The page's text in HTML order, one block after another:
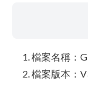
檔案名稱：
檔案版本：